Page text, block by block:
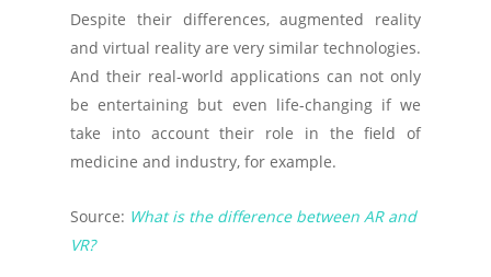
Despite their differences, augmented reality
and virtual reality are very similar technologies.
And their real-world applications can not only
be entertaining but even life-changing if we
take into account their role in the field of
medicine and industry, for example.
Source: What is the difference between AR and
VR?